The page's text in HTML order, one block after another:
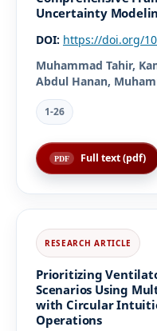
Uncertainty
DOI: https://doi.org/
Muhammad Tahir,
Abdul Hanan,
1-26
Full text (pdf)
Prioritizing
Scenarios Using
with Circular
Operations